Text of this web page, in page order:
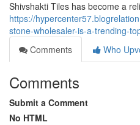
Shivshakti Tiles has become a
https://
stone-wholesaler-is-a-trending-
Comments
Who
Comments
Submit a Comment
No HTML